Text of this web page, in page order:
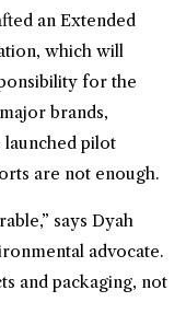
an Extended
which will
for the
brands,
launched pilot
are not enough.
says Dyah
advocate.
and packaging, not